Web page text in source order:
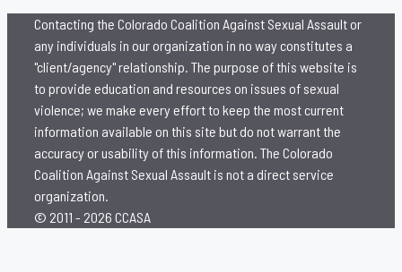
Contacting the Colorado Coalition Against Sexual Assault or
any individuals in our organization in no way constitutes a
"client/agency" relationship. The purpose of this website is
to provide education and resources on issues of sexual
violence; we make every effort to keep the most current
information available on this site but do not warrant the
accuracy or usability of this information. The Colorado
Coalition Against Sexual Assault is not a direct service
organization.
© 2011 - 2026 CCASA